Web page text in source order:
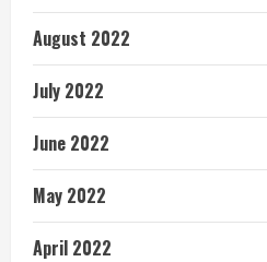
August 2022
July 2022
June 2022
May 2022
April 2022